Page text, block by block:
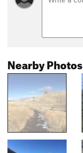
Nearby Photos